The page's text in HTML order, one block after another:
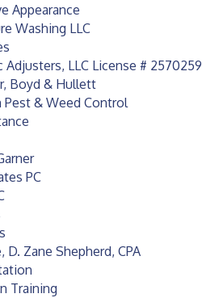
Appearance
Washing LLC
Adjusters, LLC License # 2570259
Boyd & Hullett
Pest & Weed Control
PC
Zane Shepherd, CPA
Training